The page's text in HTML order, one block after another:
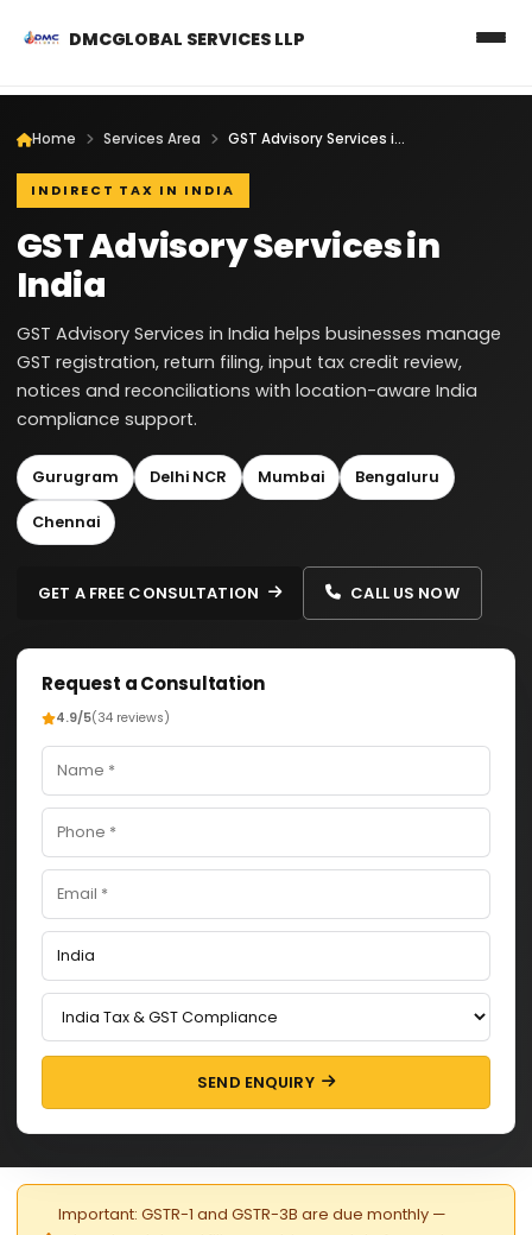
DMCGLOBAL SERVICES LLP
Home Services Area GST Advisory Services in India
INDIRECT TAX IN INDIA
GST Advisory Services in
India
GST Advisory Services in India helps businesses manage
GST registration, return filing, input tax credit review,
notices and reconciliations with location-aware India
compliance support.
Gurugram Delhi NCR Mumbai Bengaluru
Chennai
GET A FREE CONSULTATION CALL US NOW
Request a Consultation
4.9/5(34 reviews)
SEND ENQUIRY
Important: GSTR-1 and GSTR-3B are due monthly —